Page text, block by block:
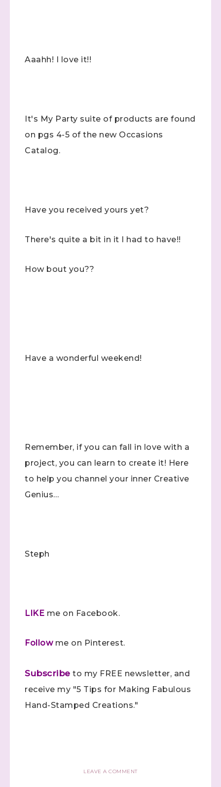
Aaahh! I love it!!
It's My Party suite of products are found
on pgs 4-5 of the new Occasions
Catalog.
Have you received yours yet?
There's quite a bit in it I had to have!!
How bout you??
Have a wonderful weekend!
Remember, if you can fall in love with a
project, you can learn to create it! Here
to help you channel your inner Creative
Genius…
Steph
LIKE me on Facebook.
Followme on Pinterest.
Subscribe to my FREE newsletter, and
receive my "5 Tips for Making Fabulous
Hand-Stamped Creations."
LEAVE A COMMENT
informed!
Samples...classes...Facebook
Up! Demonstrator
(Dazzled By Stamping)
Email